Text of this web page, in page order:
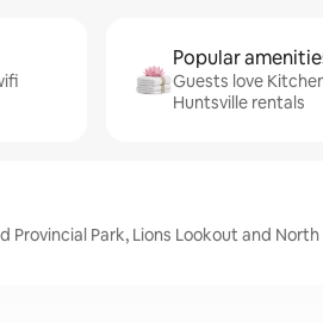
Popular
Guests love
Huntsville rentals
Provincial Park, Lions Lookout and